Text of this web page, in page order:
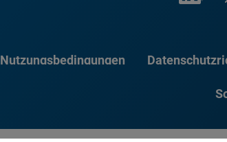
Nutzungsbedingungen